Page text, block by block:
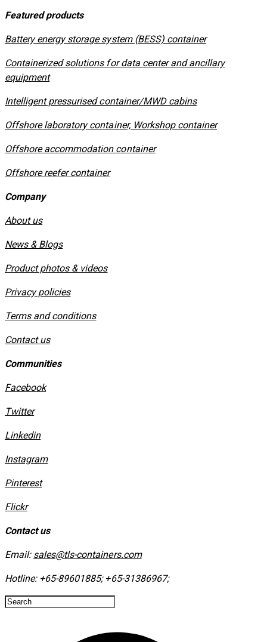
Featured products
​Battery energy storage system (BESS) container
Containerized solutions for data center and ancillary
equipment
​Intelligent pressurised container/MWD cabins
Offshore laboratory container, Workshop container
Offshore accommodation container
Offshore reefer container
Company
About us
News & Blogs
Product photos & videos
Privacy policies
​Terms and conditions
Contact us
Communities
Facebook
Twitter
Linkedin
Instagram
​Pinterest
​Flickr
Contact us
Email: sales@tls-containers.com
Hotline: +65-89601885; +65-31386967; ​